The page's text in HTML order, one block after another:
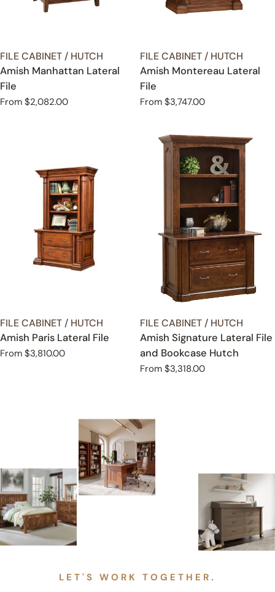
TYPE:
FILE CABINET / HUTCH
Amish Manhattan Lateral
File
Regular
From $2,082.00
TYPE:
FILE CABINET / HUTCH
Amish Montereau Lateral
File
Regular
From $3,747.00
TYPE:
FILE CABINET / HUTCH
Amish Paris Lateral File
Regular
From $3,810.00
TYPE:
FILE CABINET / HUTCH
Amish Signature Lateral File
and Bookcase Hutch
Regular
From $3,318.00
LET'S WORK TOGETHER.